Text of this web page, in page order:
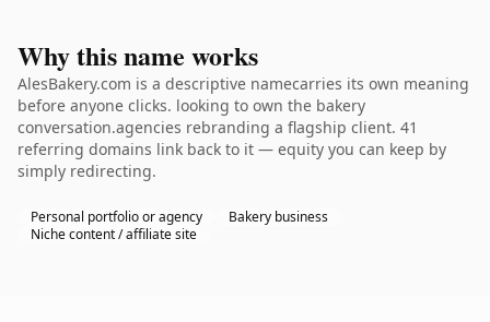
Why this name works
AlesBakery.com is a descriptive namecarries its own meaning
before anyone clicks. looking to own the bakery
conversation.agencies rebranding a flagship client. 41
referring domains link back to it — equity you can keep by
simply redirecting.
Personal portfolio or agency
Bakery business
Niche content / affiliate site